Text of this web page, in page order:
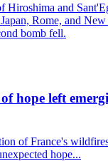
Hiroshima and
Rome, and
bomb fell.
hope left
of France's
hope...